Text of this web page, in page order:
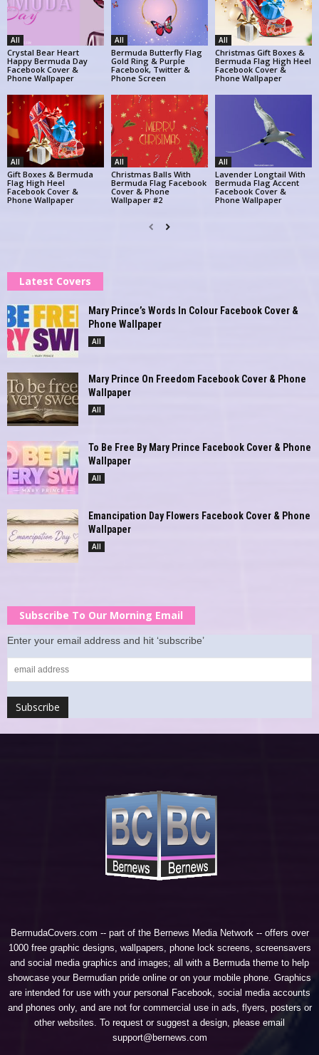
All
Crystal Bear Heart
Happy Bermuda Day
Facebook Cover &
Phone Wallpaper
All
Bermuda Butterfly Flag
Gold Ring & Purple
Facebook, Twitter &
Phone Screen
All
Christmas Gift Boxes &
Bermuda Flag High Heel
Facebook Cover &
Phone Wallpaper
All
Gift Boxes & Bermuda
Flag High Heel
Facebook Cover &
Phone Wallpaper
All
Christmas Balls With
Bermuda Flag Facebook
Cover & Phone
Wallpaper #2
All
Lavender Longtail With
Bermuda Flag Accent
Facebook Cover &
Phone Wallpaper
Latest Covers
Mary Prince’s Words In Colour Facebook Cover &
Phone Wallpaper
All
Mary Prince On Freedom Facebook Cover & Phone
Wallpaper
All
To Be Free By Mary Prince Facebook Cover & Phone
Wallpaper
All
Emancipation Day Flowers Facebook Cover & Phone
Wallpaper
All
Subscribe To Our Morning Email
Enter your email address and hit ‘subscribe’
BermudaCovers.com -- part of the Bernews Media Network-- offers over
1000 free graphic designs, wallpapers, phone lock screens, screensavers
and social media graphics and images; all with a Bermuda theme to help
showcase your Bermudian pride online or on your mobile phone. Graphics
are intended for use with your personal Facebook, social media accounts
and phones only, and are not for commercial use in ads, flyers, posters or
other websites. To request or suggest a design, please email
support@bernews.com